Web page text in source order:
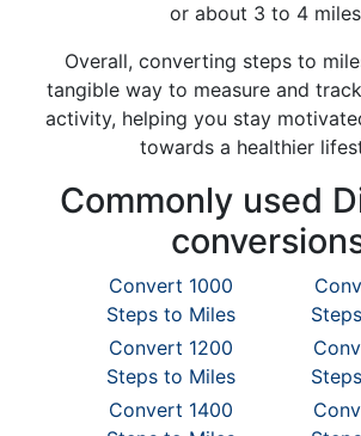
or about 3 to 4
Overall, converting steps to
tangible way to measure and
activity, helping you stay
towards a healthier
Commonly used
Convert 1000
Steps to Miles
Convert 1200
Steps to Miles
Convert 1400